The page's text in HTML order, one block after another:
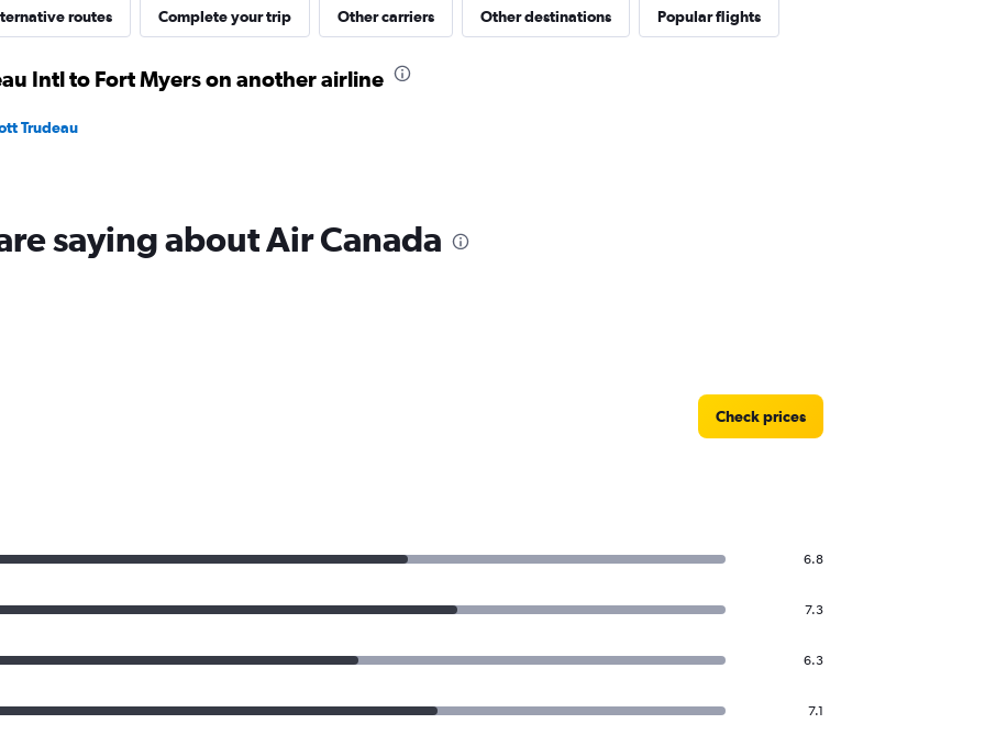
routes Complete your trip Other carriers Other destinations Popular flights
Intl to Fort Myers on another airline
Trudeau
saying about Air Canada
Check prices
6.8
7.3
6.3
7.1